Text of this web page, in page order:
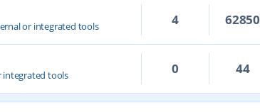
or integrated tools 4 62850
integrated tools 0 44